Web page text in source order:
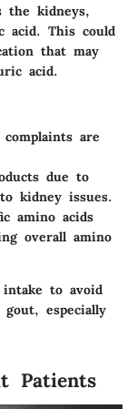
the kidneys,
acid. This could
that may
acid.
complaints are
due to
kidney issues.
amino acids
overall amino
to avoid
especially
Patients